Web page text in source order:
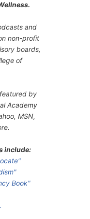
and
non-profit
boards,
of
by
Academy
MSN,
include:
Book"